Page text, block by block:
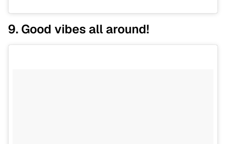
9. Good vibes all around!